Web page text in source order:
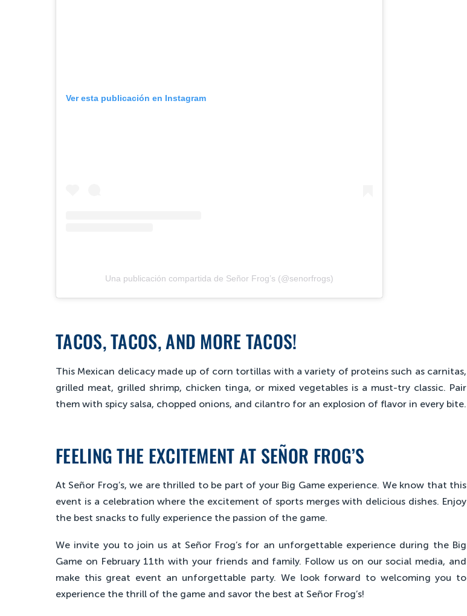
Ver esta publicación en Instagram
Una publicación compartida de Señor Frog’s (@senorfrogs)
TACOS, TACOS, AND MORE TACOS!
This Mexican delicacy made up of corn tortillas with a variety of proteins such as carnitas,
grilled meat, grilled shrimp, chicken tinga, or mixed vegetables is a must-try classic. Pair
them with spicy salsa, chopped onions, and cilantro for an explosion of flavor in every bite.
FEELING THE EXCITEMENT AT SEÑOR FROG’S
At Señor Frog’s, we are thrilled to be part of your Big Game experience. We know that this
event is a celebration where the excitement of sports merges with delicious dishes. Enjoy
the best snacks to fully experience the passion of the game.
We invite you to join us at Señor Frog’s for an unforgettable experience during the Big
Game on February 11th with your friends and family. Follow us on our social media, and
make this great event an unforgettable party. We look forward to welcoming you to
experience the thrill of the game and savor the best at Señor Frog’s!